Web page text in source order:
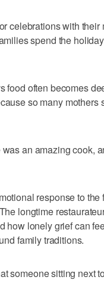
celebrations with their
spend the
food often becomes
so many mothers
an amazing cook,
response to the
longtime
how lonely grief can
family traditions.
someone sitting next